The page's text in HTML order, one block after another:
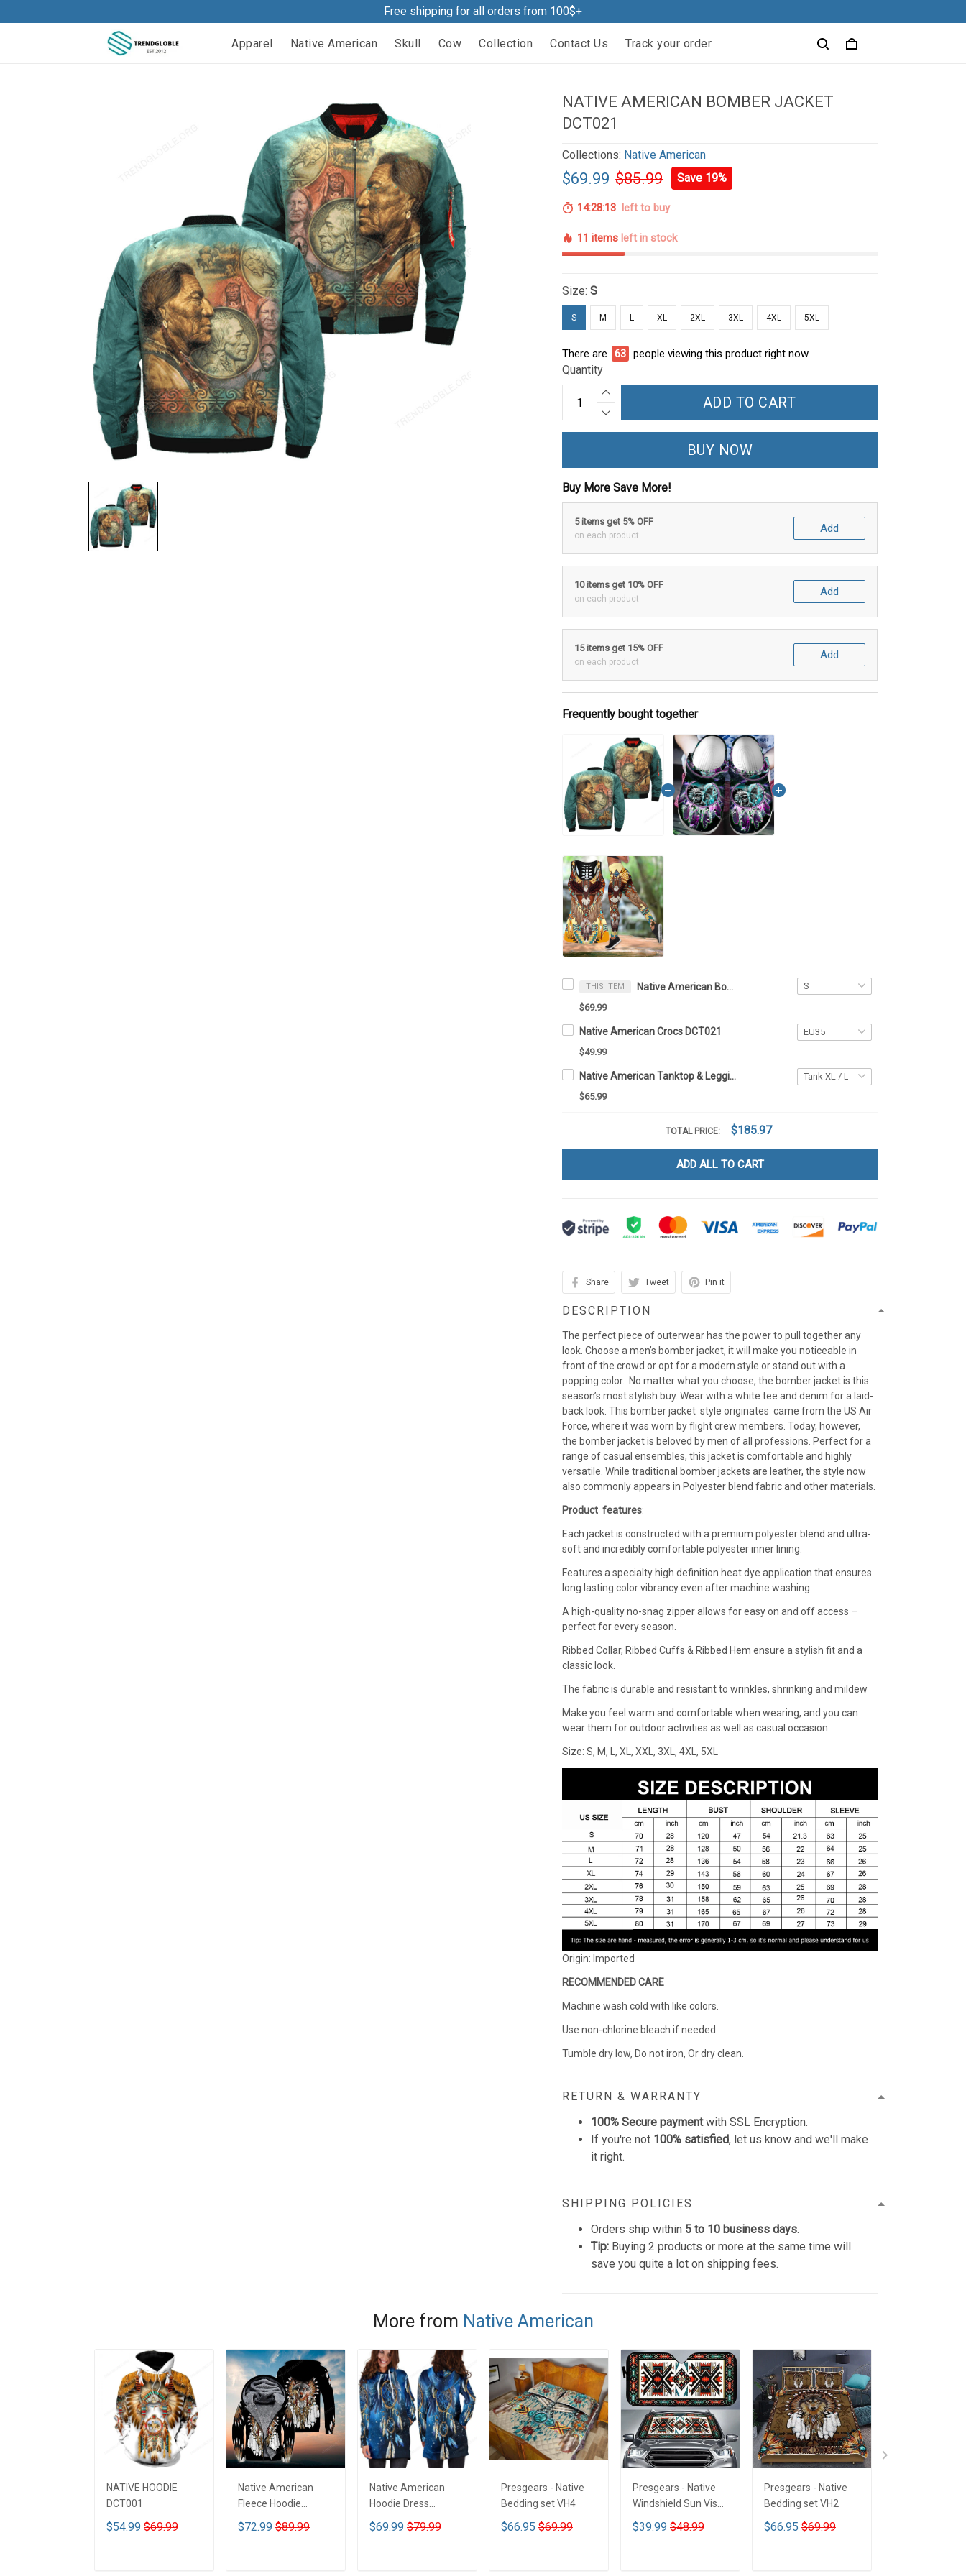
Free shipping for all orders from 100$+
Apparel Native American Skull Cow Collection Contact Us Track your order
NATIVE AMERICAN BOMBER JACKET
DCT021
Collections: Native American
$69.99 $85.99 Save 19%
14:28:12 left to buy
11 items left in stock
Size:S
S M L XL 2XL 3XL 4XL 5XL
There are 67 people viewing this product right now.
Quantity
ADD TO CART
BUY NOW
Buy More Save More!
5 items get 5% OFF
on each product
Add
10 items get 10% OFF
on each product
Add
15 items get 15% OFF
on each product
Add
Frequently bought together
THIS ITEM Native American Bomber Jacket DCT021
$69.99
Native American Crocs DCT021
$49.99
Native American Tanktop & Leggings DCT021
$65.99
TOTAL PRICE: $185.97
ADD ALL TO CART
Share Tweet Pin it
DESCRIPTION
The perfect piece of outerwear has the power to pull together any
look. Choose a men’s bomber jacket, it will make you noticeable in
front of the crowd or opt for a modern style or stand out with a
popping color. No matter what you choose, the bomber jacket is this
season’s most stylish buy. Wear with a white tee and denim for a laid-
back look. This bomber jacket style originates came from the US Air
Force, where it was worn by flight crew members. Today, however,
the bomber jacket is beloved by men of all professions. Perfect for a
range of casual ensembles, this jacket is comfortable and highly
versatile. While traditional bomber jackets are leather, the style now
also commonly appears in Polyester blend fabric and other materials.
Product features:
Each jacket is constructed with a premium polyester blend and ultra-
soft and incredibly comfortable polyester inner lining.
Features a specialty high definition heat dye application that ensures
long lasting color vibrancy even after machine washing.
A high-quality no-snag zipper allows for easy on and off access –
perfect for every season.
Ribbed Collar, Ribbed Cuffs & Ribbed Hem ensure a stylish fit and a
classic look.
The fabric is durable and resistant to wrinkles, shrinking and mildew
Make you feel warm and comfortable when wearing, and you can
wear them for outdoor activities as well as casual occasion.
Size: S, M, L, XL, XXL, 3XL, 4XL, 5XL
Origin: Imported
RECOMMENDED CARE
Machine wash cold with like colors.
Use non-chlorine bleach if needed.
Tumble dry low, Do not iron, Or dry clean.
RETURN & WARRANTY
100% Secure paymentwith SSL Encryption.
If you're not 100% satisfied, let us know and we'll make
it right.
SHIPPING POLICIES
Orders ship within 5 to 10 business days.
Tip: Buying 2 products or more at the same time will
save you quite a lot on shipping fees.
More from Native American
NATIVE HOODIE
DCT001
$54.99 $69.99
Native American
Fleece Hoodie
DCT001
$72.99 $89.99
Native American
Hoodie Dress
DCT001
$69.99 $79.99
Presgears - Native
Bedding set VH4
$66.95 $69.99
Presgears - Native
Windshield Sun Visor
Sun Shade Car Block
UV Ray Block VH1-
$39.99 $48.99
Presgears - Native
Bedding set VH2
$66.95 $69.99